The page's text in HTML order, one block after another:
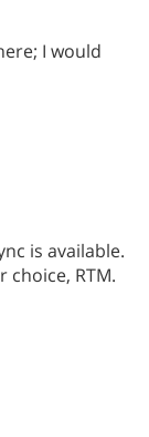
I would
is available.
choice, RTM.